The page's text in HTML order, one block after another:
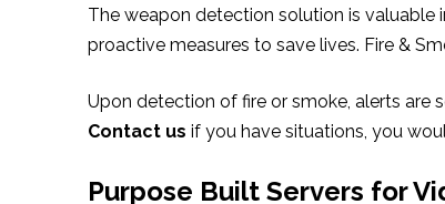
The weapon detection solution is valuable
proactive measures to save lives. Fire &
Upon detection of fire or smoke, alerts are
Contact us if you have situations, you
Purpose Built Servers for